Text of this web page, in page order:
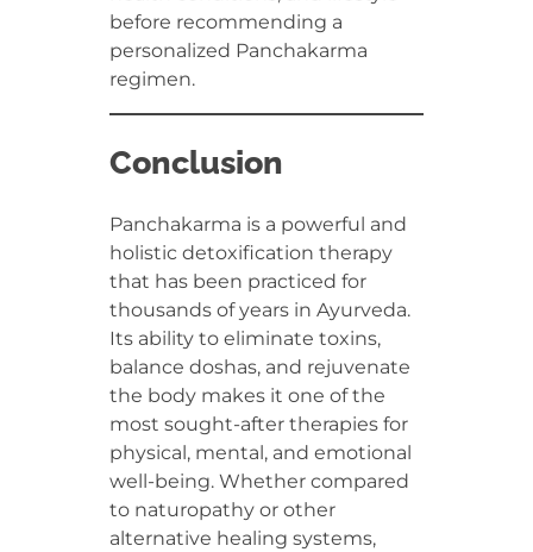
before recommending a
personalized Panchakarma
regimen.
Conclusion
Panchakarma is a powerful and
holistic detoxification therapy
that has been practiced for
thousands of years in Ayurveda.
Its ability to eliminate toxins,
balance doshas, and rejuvenate
the body makes it one of the
most sought-after therapies for
physical, mental, and emotional
well-being. Whether compared
to naturopathy or other
alternative healing systems,